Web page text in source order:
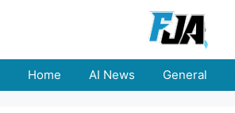
Home AI News General